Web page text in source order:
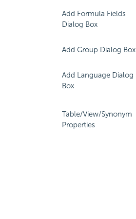
Add Formula Fields
Dialog Box
Add Group Dialog Box
Add Language Dialog
Box
Table/View/Synonym
Properties